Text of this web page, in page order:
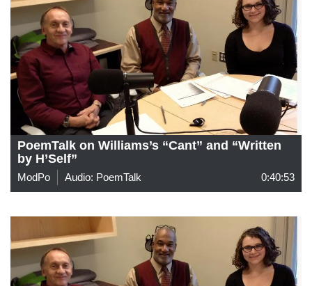
PoemTalk on Williams’s “Cant” and “Written
by H’Self”
ModPo Audio: PoemTalk 0:40:53